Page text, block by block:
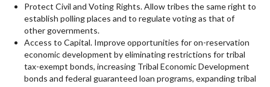
Protect Civil and Voting Rights. Allow tribes the same right to
establish polling places and to regulate voting as that of
other governments.
Access to Capital. Improve opportunities for on-reservation
economic development by eliminating restrictions for tribal
tax-exempt bonds, increasing Tribal Economic Development
bonds and federal guaranteed loan programs, expanding tribal